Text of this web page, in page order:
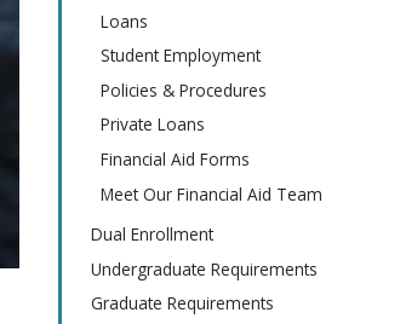
Loans
Student Employment
Policies & Procedures
Private Loans
Financial Aid Forms
Meet Our Financial Aid Team
Dual Enrollment
Undergraduate Requirements
Graduate Requirements